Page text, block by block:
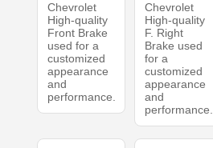
Chevrolet
High-quality
Front Brake
used for a
customized
appearance
and
performance.
Chevrolet
High-quality
F. Right
Brake used
for a
customized
appearance
and
performance.